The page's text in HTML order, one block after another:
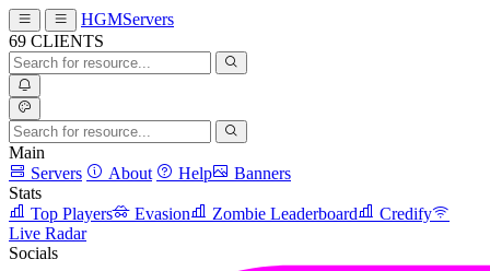
HGMServers
69 CLIENTS
Main
Servers
About Help
Banners
Stats
Top Players
Evasion Zombie Leaderboard
Credify
Live Radar
Socials